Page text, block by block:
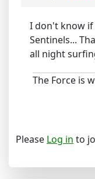
I don't know if
Sentinels...
all night
The Force is
Please Log in to